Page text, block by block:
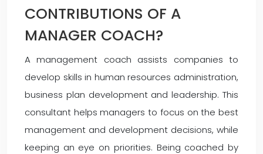
CONTRIBUTIONS OF A
MANAGER COACH?
A management coach assists companies to
develop skills in human resources administration,
business plan development and leadership. This
consultant helps managers to focus on the best
management and development decisions, while
keeping an eye on priorities. Being coached by